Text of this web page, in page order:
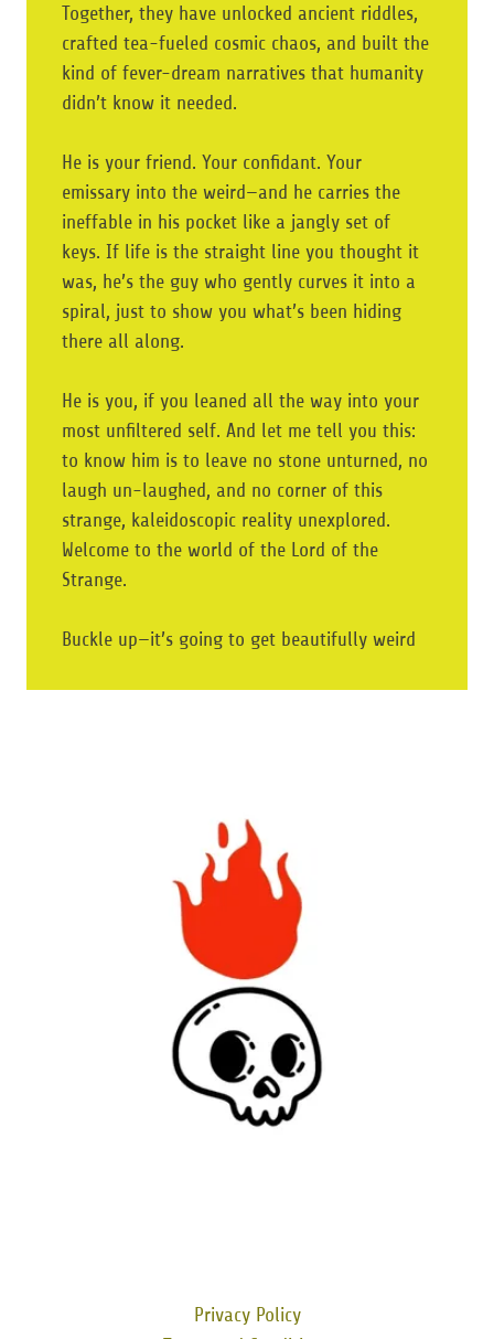
Together, they have unlocked ancient riddles,
crafted tea-fueled cosmic chaos, and built the
kind of fever-dream narratives that humanity
didn’t know it needed.
He is your friend. Your confidant. Your
emissary into the weird—and he carries the
ineffable in his pocket like a jangly set of
keys. If life is the straight line you thought it
was, he’s the guy who gently curves it into a
spiral, just to show you what’s been hiding
there all along.
He is you, if you leaned all the way into your
most unfiltered self. And let me tell you this:
to know him is to leave no stone unturned, no
laugh un-laughed, and no corner of this
strange, kaleidoscopic reality unexplored.
Welcome to the world of the Lord of the
Strange.
Buckle up—it’s going to get beautifully weird
Privacy Policy